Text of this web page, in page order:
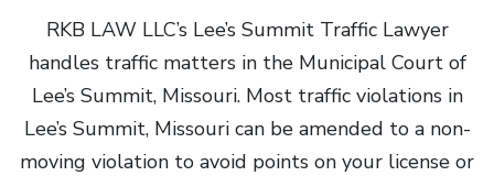
RKB LAW LLC’s Lee’s Summit Traffic Lawyer
handles traffic matters in the Municipal Court of
Lee’s Summit, Missouri. Most traffic violations in
Lee’s Summit, Missouri can be amended to a non-
moving violation to avoid points on your license or